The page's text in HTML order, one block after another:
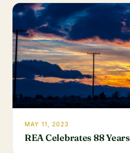
MAY 11, 2023
REA Celebrates 88 Years